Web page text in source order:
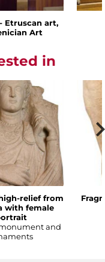
Etruscan art,
Art
in
relief from
with female
and